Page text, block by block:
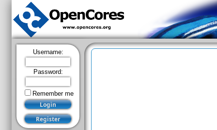
Username:
Password:
Remember me